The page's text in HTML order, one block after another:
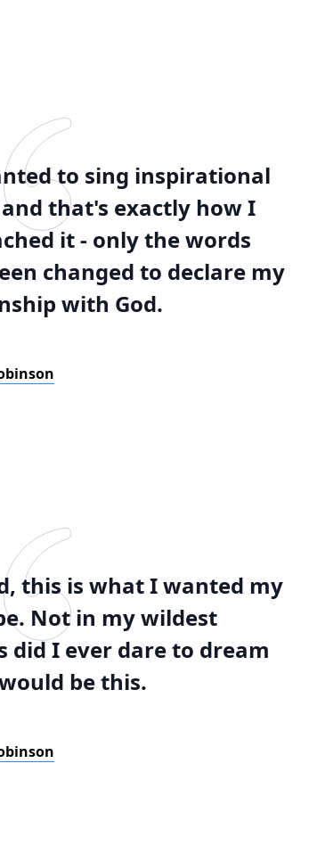
to sing inspirational
that's exactly how I
it - only the words
changed to declare my
with God.
this is what I wanted my
Not in my wildest
did I ever dare to dream
be this.